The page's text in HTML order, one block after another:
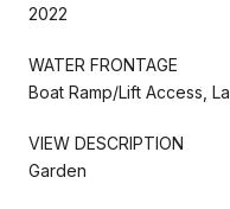
2022
WATER FRONTAGE
Boat Ramp/Lift Access,
VIEW DESCRIPTION
Garden